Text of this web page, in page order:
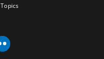
Topics